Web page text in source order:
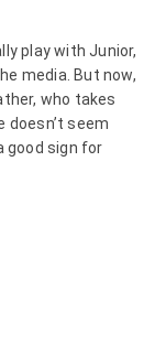
play with Junior,
media. But now,
who takes
doesn’t seem
good sign for